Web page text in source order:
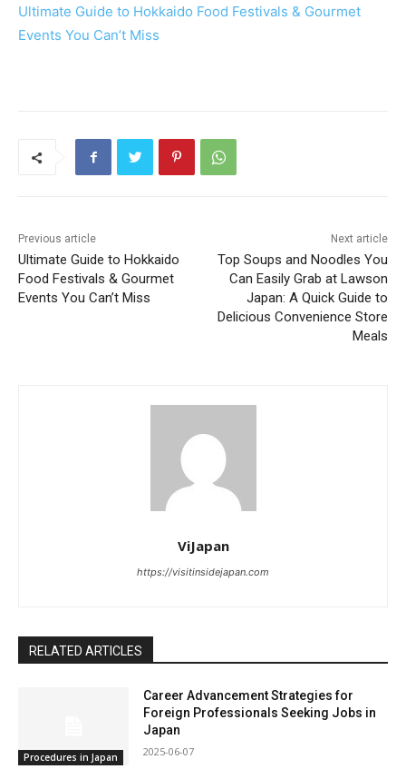
Ultimate Guide to Hokkaido Food Festivals & Gourmet
Events You Can’t Miss
Previous article
Ultimate Guide to Hokkaido
Food Festivals & Gourmet
Events You Can’t Miss
Next article
Top Soups and Noodles You
Can Easily Grab at Lawson
Japan: A Quick Guide to
Delicious Convenience Store
Meals
ViJapan
https://visitinsidejapan.com
RELATED ARTICLES
Procedures in Japan
Career Advancement Strategies for
Foreign Professionals Seeking Jobs in
Japan
2025-06-07